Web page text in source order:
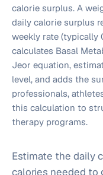
calorie surplus. A
daily calorie surplus
weekly rate (typically
calculates Basal
Jeor equation,
level, and adds the
professionals,
this calculation to
therapy programs.
Estimate the daily
calories needed to